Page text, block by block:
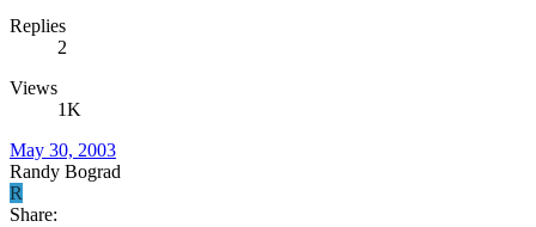
Replies
2
Views
1K
May 30, 2003
Randy Bograd
R
Share: